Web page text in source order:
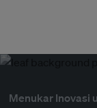
Menukar Inovasi